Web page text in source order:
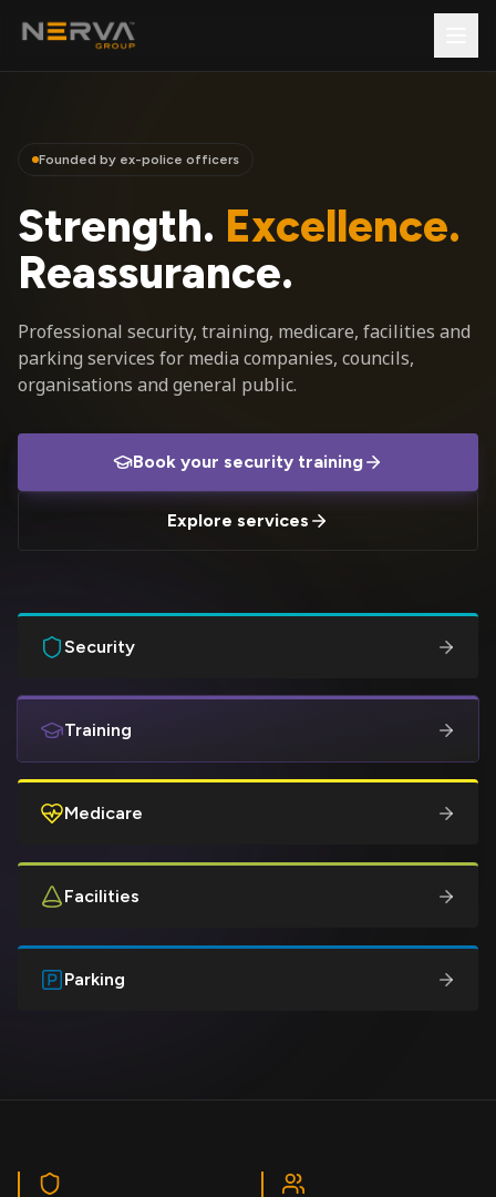
Founded by ex-police officers
Strength. Excellence.
Reassurance.
Professional security, training, medicare, facilities and
parking services for media companies, councils,
organisations and general public.
Book your security training
Explore services
Security
Training
Medicare
Facilities
Parking